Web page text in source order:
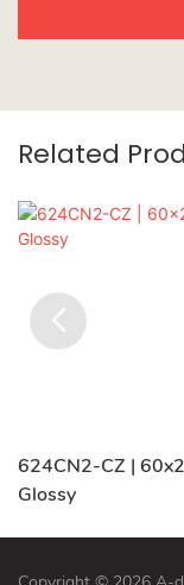
Related
624CN2-CZ | 60x240mm |
Glossy